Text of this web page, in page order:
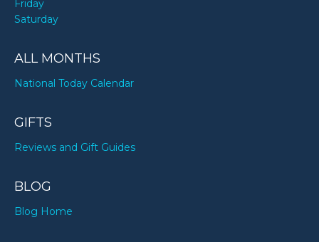
Friday
Saturday
ALL MONTHS
National Today Calendar
GIFTS
Reviews and Gift Guides
BLOG
Blog Home